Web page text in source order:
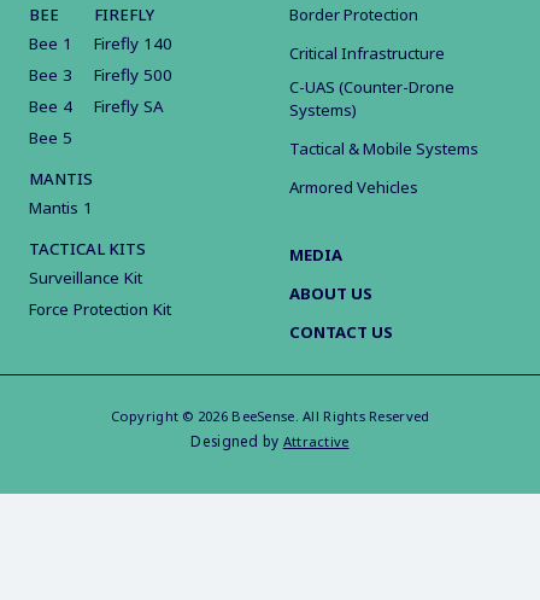
BEE
Bee 1
Bee 3
Bee 4
Bee 5
FIREFLY
Firefly 140
Firefly 500
Firefly SA
MANTIS
Mantis 1
TACTICAL KITS
Surveillance Kit
Force Protection Kit
Border Protection
Critical Infrastructure
C-UAS (Counter-Drone
Systems)
Tactical & Mobile Systems
Armored Vehicles
MEDIA
ABOUT US
CONTACT US
Copyright © 2026 BeeSense. All Rights Reserved
Designed by Attractive